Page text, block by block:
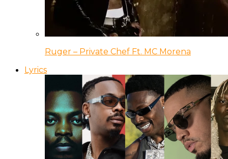
Ruger – Private Chef Ft. MC Morena
Lyrics